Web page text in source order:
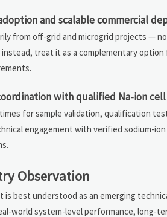
and scalable commercial
from off-grid and microgrid projects —
instead, treat it as a complementary
with qualified Na-ion
for sample validation, qualification
engagement with verified sodium-
Observation
best understood as an emerging
world system-level performance, long-